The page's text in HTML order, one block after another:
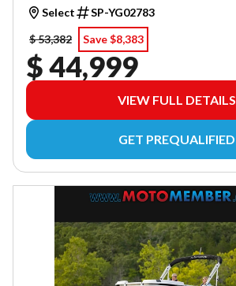
Select
SP-YG02783
$ 53,382
Save $8,383
$ 44,999
VIEW FULL DETAILS
GET PREQUALIFIED